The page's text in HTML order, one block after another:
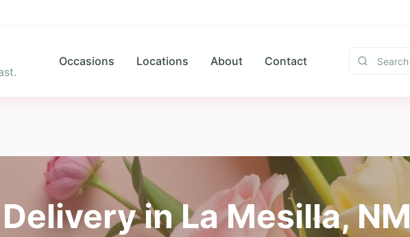
Occasions Locations About Contact
inLa Mesilla,NM